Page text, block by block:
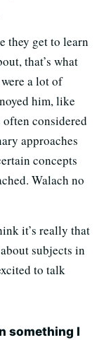
they get to learn
that’s what
a lot of
him, like
often considered
approaches
concepts
Walach no
it’s really that
subjects in
to talk
something I